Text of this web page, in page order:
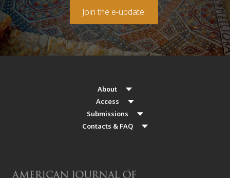
Join the e-update!
About
Access
Submissions
Contacts & FAQ